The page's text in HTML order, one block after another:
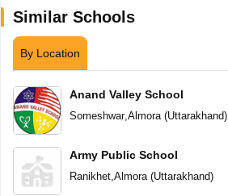
Similar Schools
By Location
Anand Valley School
Someshwar,Almora(Uttarakhand)
Army Public School
Ranikhet,Almora(Uttarakhand)